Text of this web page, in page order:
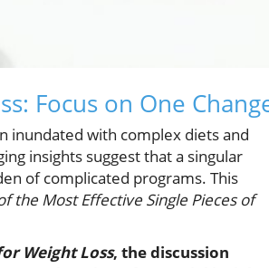
Focus on One
inundated with complex diets and
insights suggest that a singular
of complicated programs. This
the Most Effective Single Pieces of
Weight Loss, the discussion